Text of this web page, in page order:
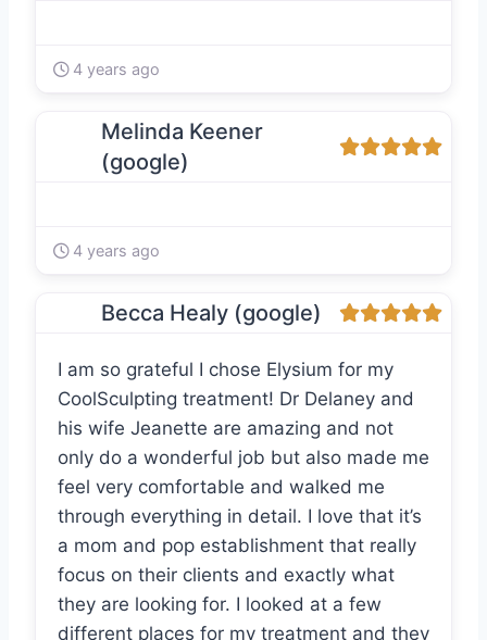
4 years ago
Melinda Keener
(google)
4 years ago
Becca Healy (google)
I am so grateful I chose Elysium for my
CoolSculpting treatment! Dr Delaney and
his wife Jeanette are amazing and not
only do a wonderful job but also made me
feel very comfortable and walked me
through everything in detail. I love that it’s
a mom and pop establishment that really
focus on their clients and exactly what
they are looking for. I looked at a few
different places for my treatment and they